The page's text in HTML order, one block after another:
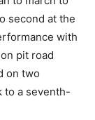
second at the
with
pit road
on two
to a seventh-